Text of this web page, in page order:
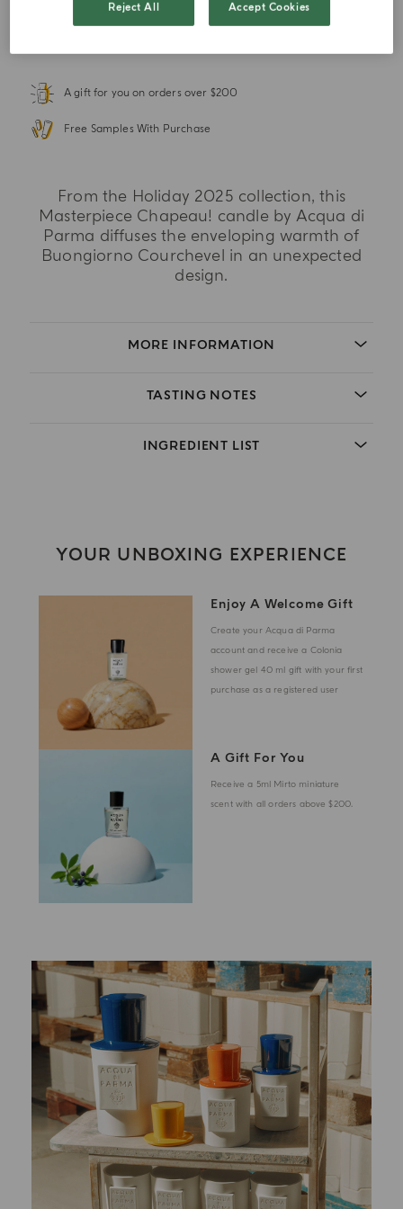
A gift for you on orders over $200
Free Samples With Purchase
From the Holiday 2025 collection, this
Masterpiece Chapeau! candle by Acqua di
Parma diffuses the enveloping warmth of
Buongiorno Courchevel in an unexpected
design.
MORE INFORMATION
TASTING NOTES
INGREDIENT LIST
YOUR UNBOXING EXPERIENCE
Enjoy A Welcome Gift
Create your Acqua di Parma
account and receive a Colonia
shower gel 40 ml gift with your first
purchase as a registered user
A Gift For You
Receive a 5ml Mirto miniature
scent with all orders above $200.
Reject All Accept Cookies